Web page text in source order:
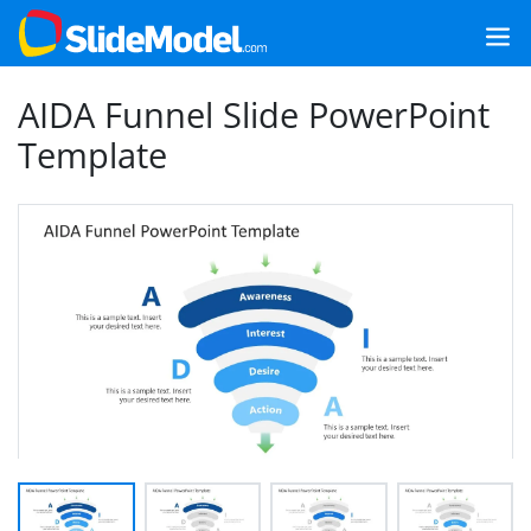
AIDA Funnel Slide PowerPoint
Template